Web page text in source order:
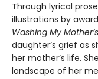
Through lyrical
illustrations by
Washing My
daughter’s grief as
her mother’s life.
landscape of her